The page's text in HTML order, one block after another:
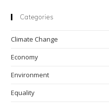
Categories
Climate Change
Economy
Environment
Equality